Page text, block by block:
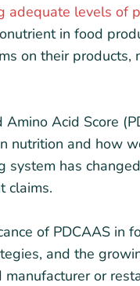
adequate levels of
in food
on their
Acid Score
nutrition and how
system has
claims.
of PDCAAS in
and the
or